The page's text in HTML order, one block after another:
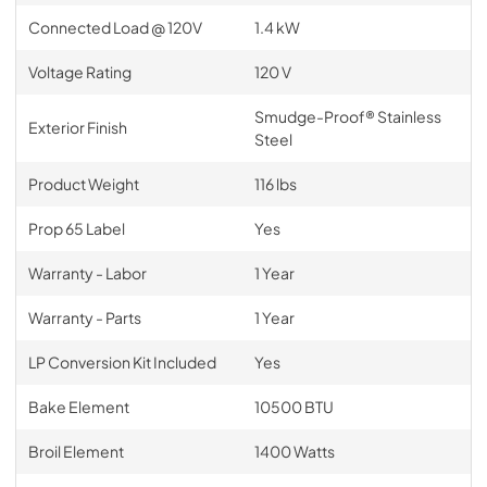
Connected Load @ 120V 1.4 kW
Voltage Rating 120 V
Exterior Finish
Smudge-Proof® Stainless
Steel
Product Weight 116 lbs
Prop 65 Label Yes
Warranty - Labor 1 Year
Warranty - Parts 1 Year
LP Conversion Kit Included Yes
Bake Element 10500 BTU
Broil Element 1400 Watts